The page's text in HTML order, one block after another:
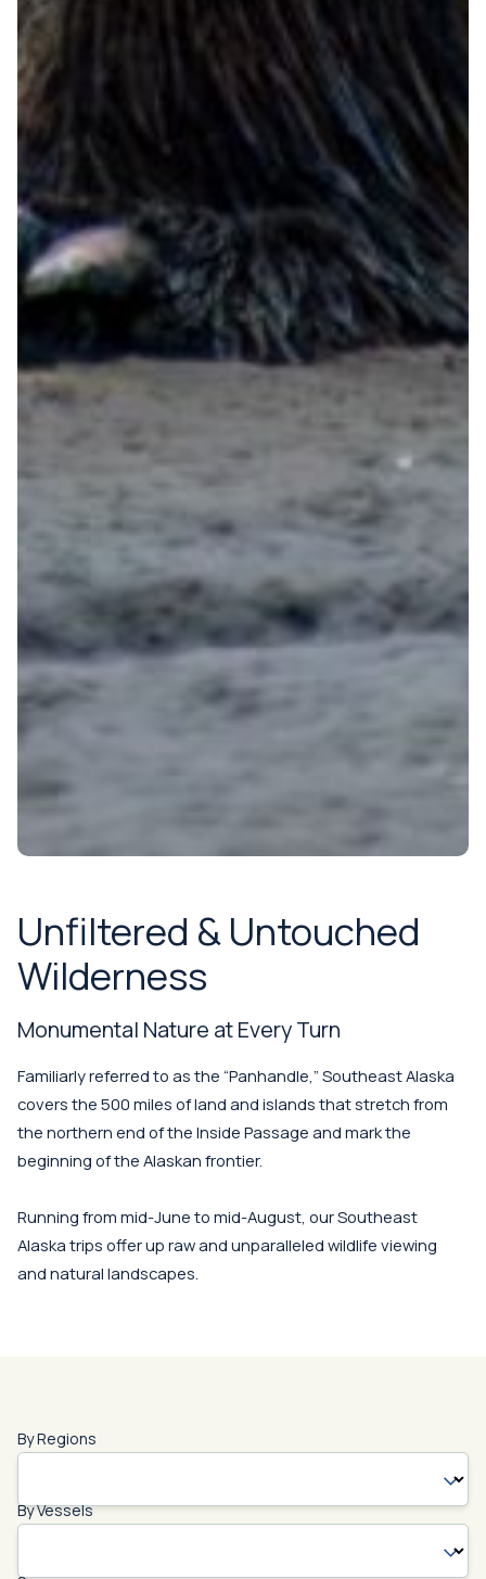
Unfiltered & Untouched
Wilderness
Monumental Nature at Every Turn
Familiarly referred to as the “Panhandle,” Southeast Alaska
covers the 500 miles of land and islands that stretch from
the northern end of the Inside Passage and mark the
beginning of the Alaskan frontier.
Running from mid-June to mid-August, our Southeast
Alaska trips offer up raw and unparalleled wildlife viewing
and natural landscapes.
By Regions
By Vessels